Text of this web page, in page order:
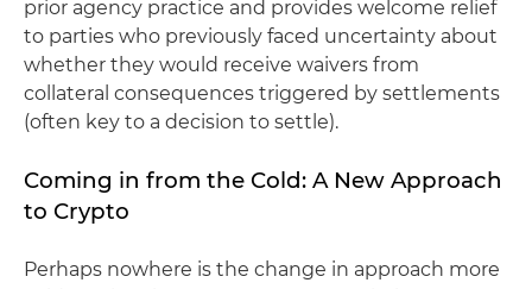
prior agency practice and provides welcome relief
to parties who previously faced uncertainty about
whether they would receive waivers from
collateral consequences triggered by settlements
(often key to a decision to settle).
Coming in from the Cold: A New Approach
to Crypto
Perhaps nowhere is the change in approach more